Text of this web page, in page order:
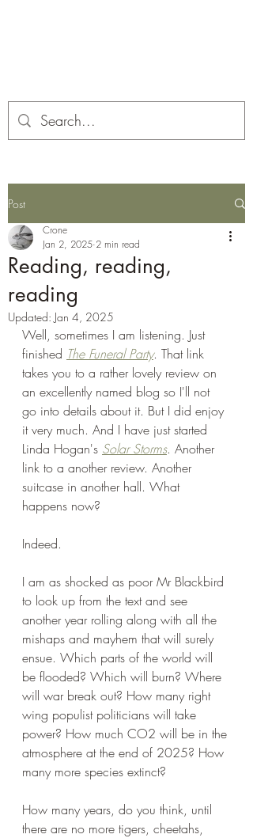
Post
Reading, reading,
reading
Crone
Jan 2, 2025 2 min read
Updated: Jan 4, 2025
Well, sometimes I am listening. Just
finished The Funeral Party. That link
takes you to a rather lovely review on
an excellently named blog so I'll not
go into details about it. But I did enjoy
it very much. And I have just started
Linda Hogan's Solar Storms. Another
link to a another review. Another
suitcase in another hall. What
happens now?
Indeed.
I am as shocked as poor Mr Blackbird
to look up from the text and see
another year rolling along with all the
mishaps and mayhem that will surely
ensue. Which parts of the world will
be flooded? Which will burn? Where
will war break out? How many right
wing populist politicians will take
power? How much CO2 will be in the
atmosphere at the end of 2025? How
many more species extinct?
How many years, do you think, until
there are no more tigers, cheetahs,